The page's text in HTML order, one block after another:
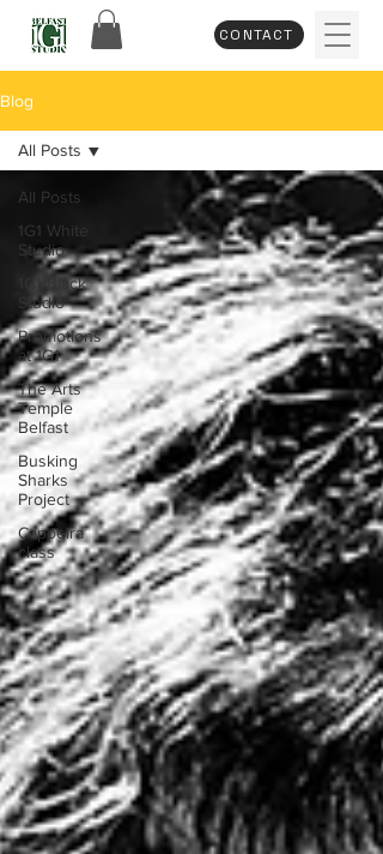
CONTACT
Blog
All Posts
1G1 White
Studio
1G1 Black
Studio
Promotions
at 1G1
The Arts
Temple
Belfast
Busking
Sharks
Project
Capoeira
class
All Posts